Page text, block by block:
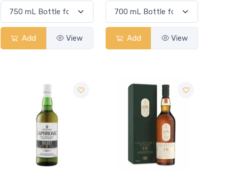
Add View Add View